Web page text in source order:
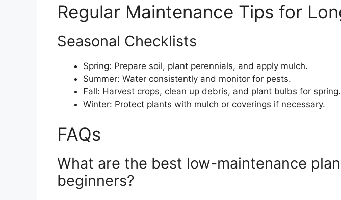
Regular Maintenance Tips for
Seasonal Checklists
Spring: Prepare soil, plant perennials, and apply mulch.
Summer: Water consistently and monitor for pests.
Fall: Harvest crops, clean up debris, and plant bulbs for spring.
Winter: Protect plants with mulch or coverings if necessary.
FAQs
What are the best low-maintenance
beginners?